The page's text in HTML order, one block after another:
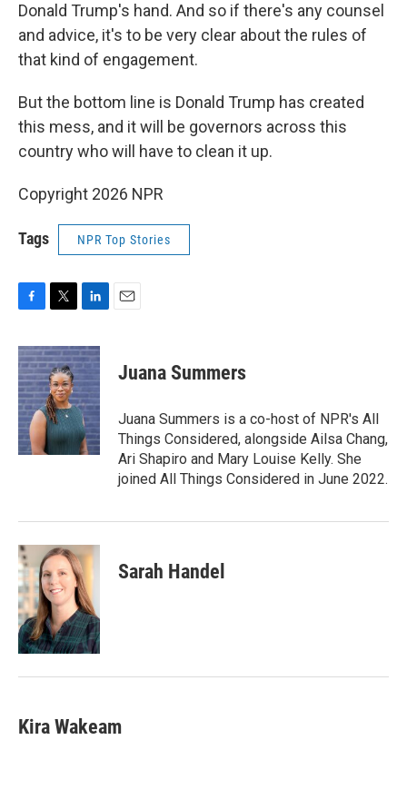
Donald Trump's hand. And so if there's any counsel
and advice, it's to be very clear about the rules of
that kind of engagement.
But the bottom line is Donald Trump has created
this mess, and it will be governors across this
country who will have to clean it up.
Copyright 2026 NPR
Tags NPR Top Stories
c
e
b
o
o
k
i
t
t
e
r
n
k
e
d
I
n
Juana Summers
Juana Summers is a co-host of NPR's All
Things Considered, alongside Ailsa Chang,
Ari Shapiro and Mary Louise Kelly. She
joined All Things Considered in June 2022.
Sarah Handel
Kira Wakeam